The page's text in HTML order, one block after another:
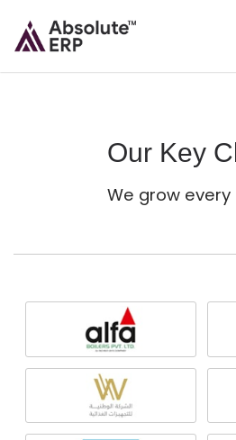
Our Key
We grow every